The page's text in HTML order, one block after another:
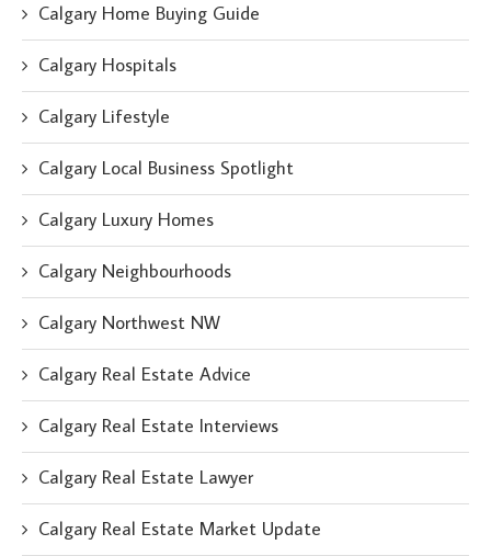
Calgary Home Buying Guide
Calgary Hospitals
Calgary Lifestyle
Calgary Local Business Spotlight
Calgary Luxury Homes
Calgary Neighbourhoods
Calgary Northwest NW
Calgary Real Estate Advice
Calgary Real Estate Interviews
Calgary Real Estate Lawyer
Calgary Real Estate Market Update